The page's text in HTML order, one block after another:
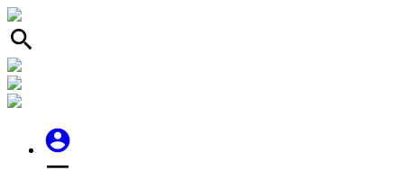
search
account_circle